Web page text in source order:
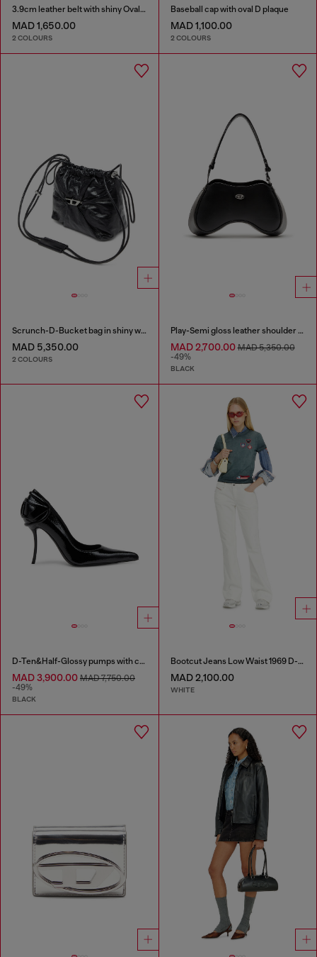
3.9cm leather belt with shiny Oval D logo buckle
MAD 1,650.00
2 COLOURS
Baseball cap with oval D plaque
MAD 1,100.00
2 COLOURS
Scrunch-D-Bucket bag in shiny wrinkled leather
MAD 5,350.00
2 COLOURS
Play-Semi gloss leather shoulder bag
MAD 2,700.00MAD 5,350.00
-49%
BLACK
D-Ten&Half-Glossy pumps with curved heel
MAD 3,900.00 MAD 7,750.00
-49%
BLACK
Bootcut Jeans Low Waist 1969 D-Ebbey
MAD 2,100.00
WHITE